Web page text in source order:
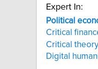
Expert In:
Political
Critical
Critical theory
Digital